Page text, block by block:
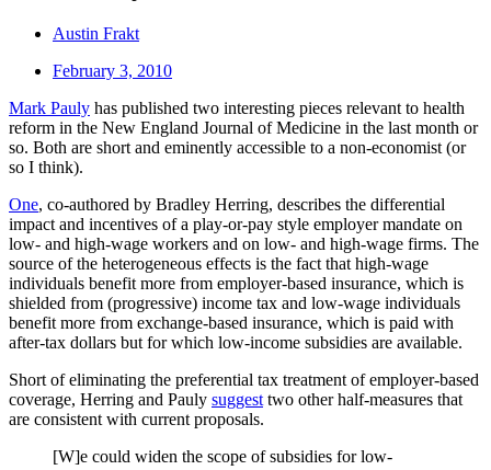
Austin Frakt
February 3, 2010
Mark Pauly has published two interesting pieces relevant to health
reform in the New England Journal of Medicine in the last month or
so. Both are short and eminently accessible to a non-economist (or
so I think).
One, co-authored by Bradley Herring, describes the differential
impact and incentives of a play-or-pay style employer mandate on
low- and high-wage workers and on low- and high-wage firms. The
source of the heterogeneous effects is the fact that high-wage
individuals benefit more from employer-based insurance, which is
shielded from (progressive) income tax and low-wage individuals
benefit more from exchange-based insurance, which is paid with
after-tax dollars but for which low-income subsidies are available.
Short of eliminating the preferential tax treatment of employer-based
coverage, Herring and Pauly suggest two other half-measures that
are consistent with current proposals.
[W]e could widen the scope of subsidies for low-